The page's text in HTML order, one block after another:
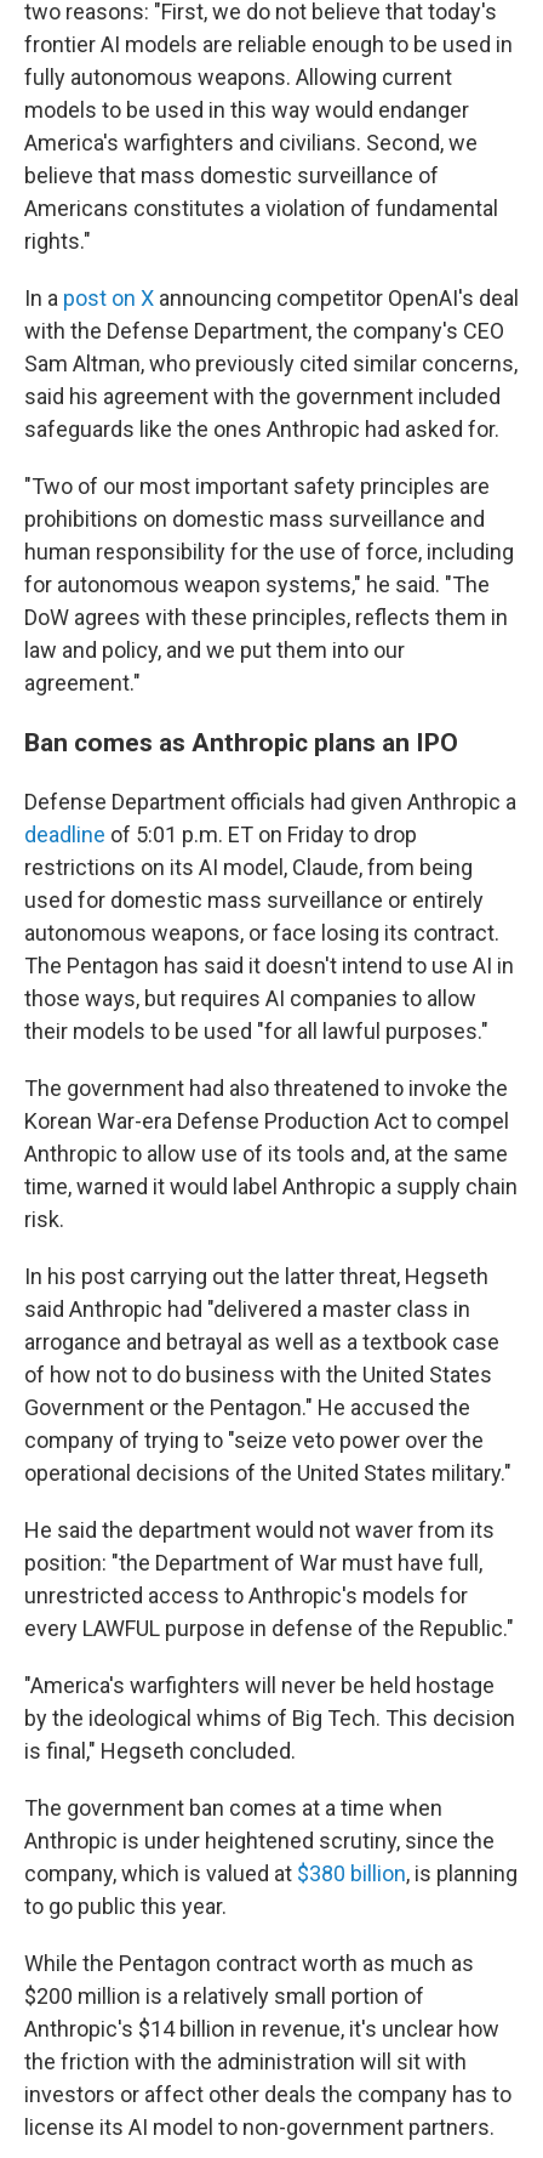
two reasons: "First, we do not believe that today's
frontier AI models are reliable enough to be used in
fully autonomous weapons. Allowing current
models to be used in this way would endanger
America's warfighters and civilians. Second, we
believe that mass domestic surveillance of
Americans constitutes a violation of fundamental
rights."
In a post on X announcing competitor OpenAI's deal
with the Defense Department, the company's CEO
Sam Altman, who previously cited similar concerns,
said his agreement with the government included
safeguards like the ones Anthropic had asked for.
"Two of our most important safety principles are
prohibitions on domestic mass surveillance and
human responsibility for the use of force, including
for autonomous weapon systems," he said. "The
DoW agrees with these principles, reflects them in
law and policy, and we put them into our
agreement."
Ban comes as Anthropic plans an IPO
Defense Department officials had given Anthropic a
deadline of 5:01 p.m. ET on Friday to drop
restrictions on its AI model, Claude, from being
used for domestic mass surveillance or entirely
autonomous weapons, or face losing its contract.
The Pentagon has said it doesn't intend to use AI in
those ways, but requires AI companies to allow
their models to be used "for all lawful purposes."
The government had also threatened to invoke the
Korean War-era Defense Production Act to compel
Anthropic to allow use of its tools and, at the same
time, warned it would label Anthropic a supply chain
risk.
In his post carrying out the latter threat, Hegseth
said Anthropic had "delivered a master class in
arrogance and betrayal as well as a textbook case
of how not to do business with the United States
Government or the Pentagon." He accused the
company of trying to "seize veto power over the
operational decisions of the United States military."
He said the department would not waver from its
position: "the Department of War must have full,
unrestricted access to Anthropic's models for
every LAWFUL purpose in defense of the Republic."
"America's warfighters will never be held hostage
by the ideological whims of Big Tech. This decision
is final," Hegseth concluded.
The government ban comes at a time when
Anthropic is under heightened scrutiny, since the
company, which is valued at $380 billion, is planning
to go public this year.
While the Pentagon contract worth as much as
$200 million is a relatively small portion of
Anthropic's $14 billion in revenue, it's unclear how
the friction with the administration will sit with
investors or affect other deals the company has to
license its AI model to non-government partners.